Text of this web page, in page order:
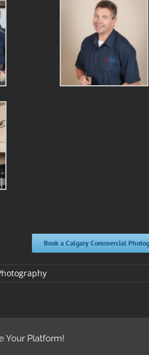
Book a Calgary Commercial
Your Platform!